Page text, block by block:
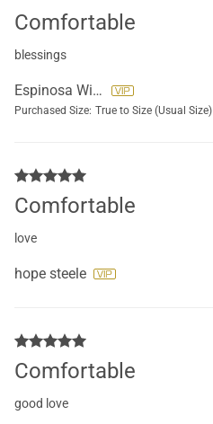
Comfortable
blessings
Espinosa Wilson
Purchased Size: True to Size (Usual Size)
Comfortable
love
hope steele
Comfortable
good love